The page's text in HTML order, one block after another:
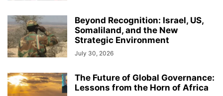
Beyond Recognition: Israel, US,
Somaliland, and the New
Strategic Environment
July 30, 2026
The Future of Global Governance:
Lessons from the Horn of Africa